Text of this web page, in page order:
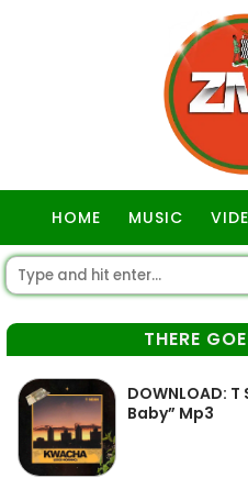
HOME MUSIC
THERE
DOWNLOAD:
Baby” Mp3